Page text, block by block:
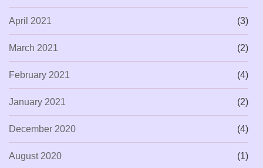
April 2021 (3)
March 2021 (2)
February 2021 (4)
January 2021 (2)
December 2020 (4)
August 2020 (1)